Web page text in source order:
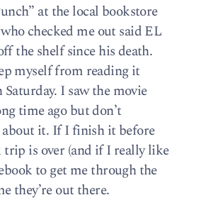
at the local bookstore
checked me out said EL
the shelf since his death.
myself from reading it
I saw the movie
time ago but don’t
it. If I finish it before
trip is over (and if I really like
to get me through the
they’re out there.